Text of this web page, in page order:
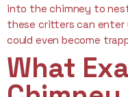
into the chimney to
these critters can enter
could even become
What